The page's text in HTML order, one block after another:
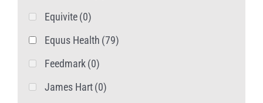
Equivite(0)
Equus Health (79)
Feedmark(0)
James Hart(0)